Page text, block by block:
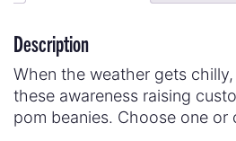
Description
When the weather gets
these awareness raising
pom beanies. Choose one or